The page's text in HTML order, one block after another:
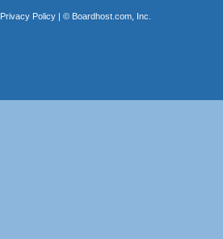
Privacy Policy| © Boardhost.com, Inc.